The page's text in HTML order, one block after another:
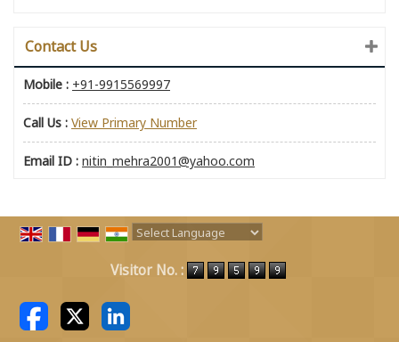
Contact Us
Mobile : +91-9915569997
Call Us : View Primary Number
Email ID : nitin_mehra2001@yahoo.com
Visitor No. :